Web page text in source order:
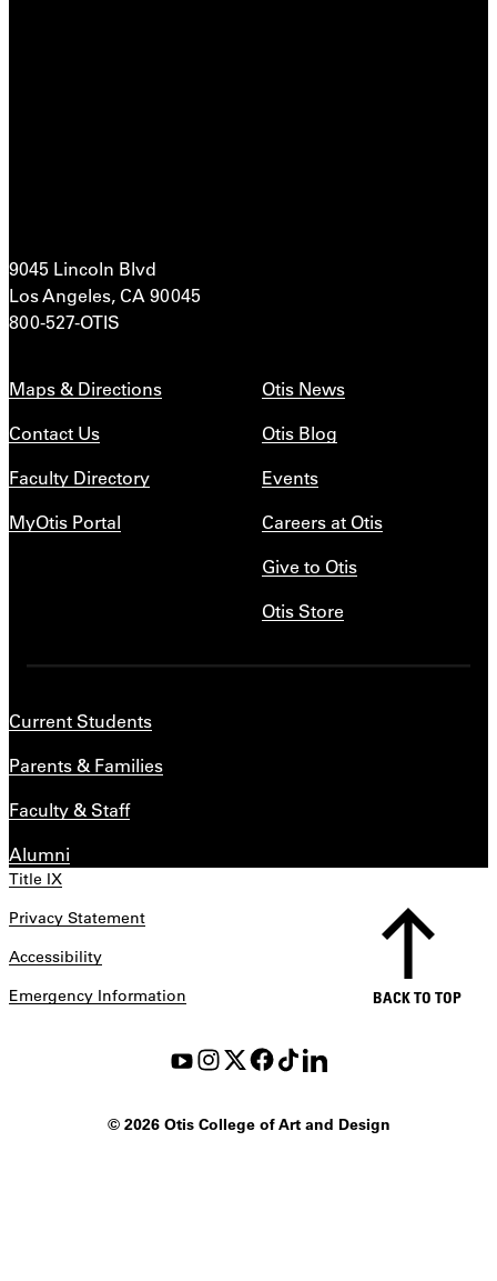
9045 Lincoln Blvd
Los Angeles, CA 90045
800-527-OTIS
Maps & Directions
Contact Us
Faculty Directory
MyOtis Portal
Otis News
Otis Blog
Events
Careers at Otis
Give to Otis
Otis Store
Current Students
Parents & Families
Faculty & Staff
Alumni
Title IX
Privacy Statement
Accessibility
Emergency Information
©2026 Otis College of Art and Design
BACK TO TOP